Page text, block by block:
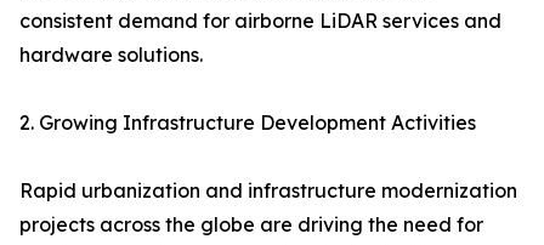
consistent demand for airborne LiDAR services and
hardware solutions.
2. Growing Infrastructure Development Activities
Rapid urbanization and infrastructure modernization
projects across the globe are driving the need for